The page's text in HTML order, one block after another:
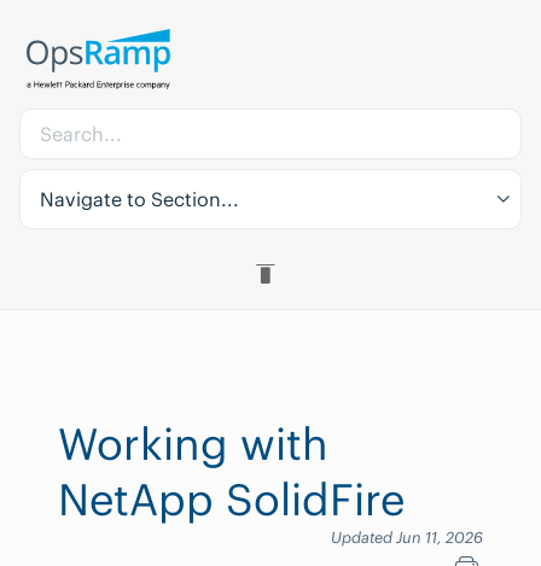
Navigate to Section...
Working with
NetApp SolidFire
Updated Jun 11, 2026